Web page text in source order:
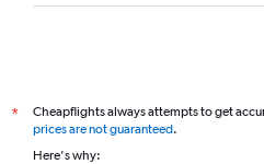
*
Cheapflights always attempts to get
prices are not guaranteed.
Here's why: